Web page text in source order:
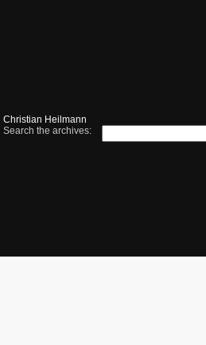
Christian Heilmann
Search the archives: